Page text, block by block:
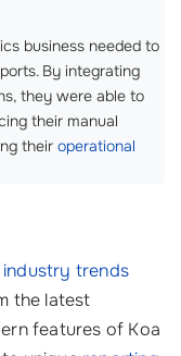
business needed to
By integrating
they were able to
their manual
their operational
industry trends
the latest
features of Koa